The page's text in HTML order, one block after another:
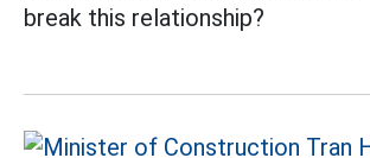
break this relationship?